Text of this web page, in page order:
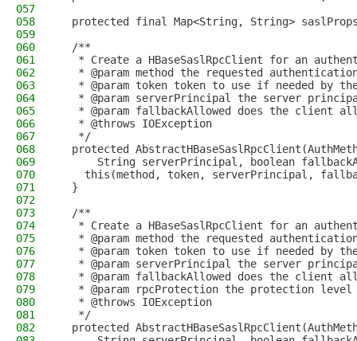
057
058
protected final Map<String, String>
059
060
  /**
061
* Create a HBaseSaslRpcClient for an
062
* @param method the requested
063
* @param token token to use if needed by
064
* @param serverPrincipal the server
065
* @param fallbackAllowed does the client
066
   * @throws IOException
067
   */
068
protected
069
String serverPrincipal, boolean
070
this(method, token, serverPrincipal,
071
  }
072
073
  /**
074
* Create a HBaseSaslRpcClient for an
075
* @param method the requested
076
* @param token token to use if needed by
077
* @param serverPrincipal the server
078
* @param fallbackAllowed does the client
079
* @param rpcProtection the protection
080
   * @throws IOException
081
   */
082
protected